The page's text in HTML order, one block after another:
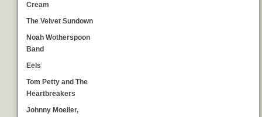
Cream
The Velvet Sundown
Noah Wotherspoon
Band
Eels
Tom Petty and The
Heartbreakers
Johnny Moeller,